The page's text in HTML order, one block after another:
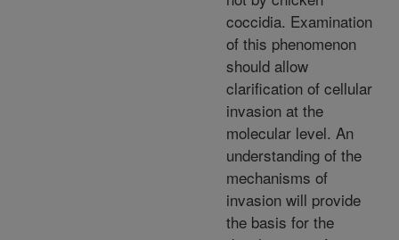
coccidia. Examination
of this phenomenon
should allow
clarification of cellular
invasion at the
molecular level. An
understanding of the
mechanisms of
invasion will provide
the basis for the